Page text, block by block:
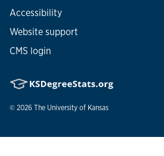
Accessibility
Website support
CMS login
© 2026 The University of Kansas